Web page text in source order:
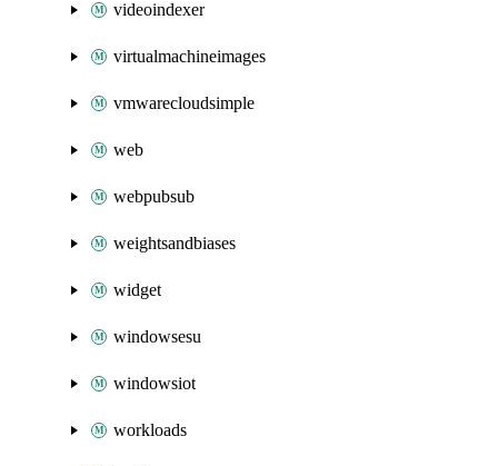
videoindexer
virtualmachineimages
vmwarecloudsimple
web
webpubsub
weightsandbiases
widget
windowsesu
windowsiot
workloads